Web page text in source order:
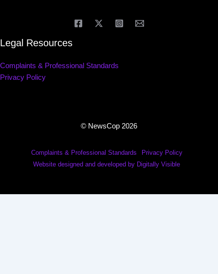
Legal Resources
Complaints & Professional Standards
Privacy Policy
© NewsCop 2026
Complaints & Professional Standards
Privacy Policy
Website designed and developed by Digitally Visible